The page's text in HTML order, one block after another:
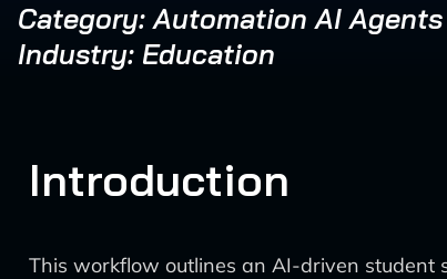
Category: Automation AI Agents
Industry: Education
Introduction
This workflow outlines an AI-driven student